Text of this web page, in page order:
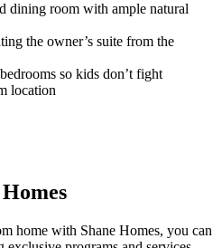
dining room with ample natural
the owner’s suite from the
so kids don’t fight
location
home with Shane Homes, you can